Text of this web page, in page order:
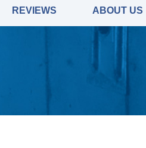
REVIEWS ABOUT US